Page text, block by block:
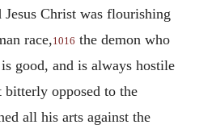
Christ was flourishing
race, 1016 the demon who
good, and is always hostile
bitterly opposed to the
all his arts against the